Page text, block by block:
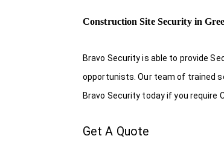
Construction Site Security in
Bravo Security is able to provide
opportunists. Our team of trained
Bravo Security today if you require
Get A Quote